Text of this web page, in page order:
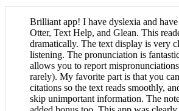
Otter, Text Help, and Glean. This
dramatically. The text display is very
listening. The pronunciation is
allows you to report mispronunciations
rarely). My favorite part is that you
citations so the text reads smoothly,
skip unimportant information. The note
added bonus too. This app was
people who care!